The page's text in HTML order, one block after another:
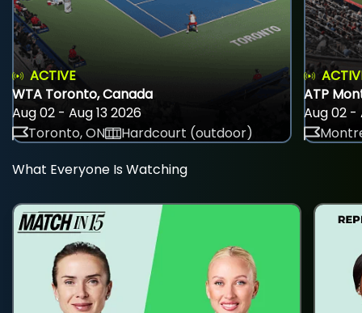
ACTIVE
WTA Toronto, Canada
Aug 02 - Aug 13 2026
Toronto, ON
Hardcourt (outdoor)
ATP
Aug 02 -
What Everyone Is Watching